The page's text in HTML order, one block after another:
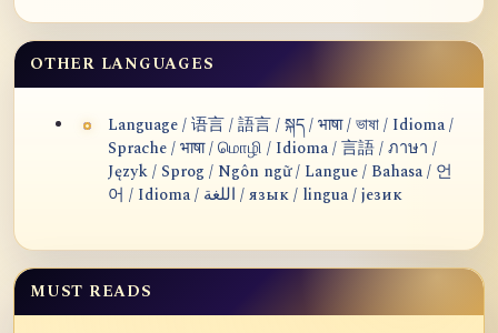
OTHER LANGUAGES
Language / 语言 / 語言 / སྐད / भाषा / ভাষা / Idioma /
Sprache / भाषा / மொழி / Idioma / 言語 / ภาษา /
Język / Sprog / Ngôn ngữ / Langue / Bahasa / 언
어 / Idioma / اللغة / язык / lingua / језик
MUST READS